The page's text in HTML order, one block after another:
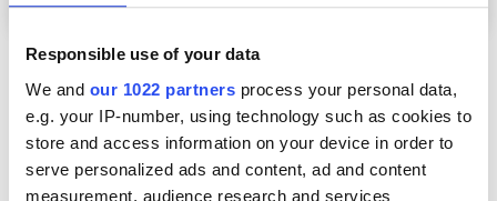
Responsible use of your data
We and our 1022 partners process your personal data,
e.g. your IP-number, using technology such as cookies to
store and access information on your device in order to
serve personalized ads and content, ad and content
measurement, audience research and services
Pagination
Latest webcasts